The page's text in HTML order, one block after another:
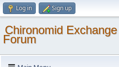
Log in Sign up
Chironomid Exchange
Forum